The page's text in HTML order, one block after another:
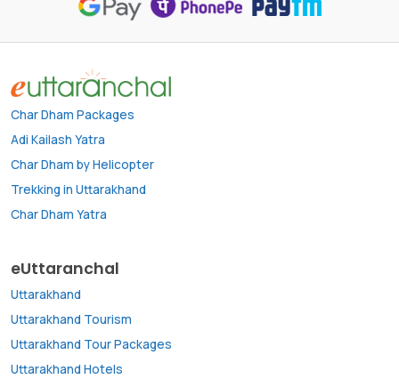
Char Dham Packages
Adi Kailash Yatra
Char Dham by Helicopter
Trekking in Uttarakhand
Char Dham Yatra
eUttaranchal
Uttarakhand
Uttarakhand Tourism
Uttarakhand Tour Packages
Uttarakhand Hotels